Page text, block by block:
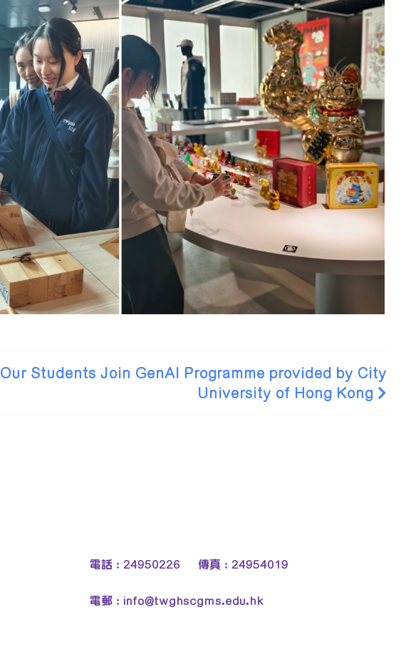
Our Students Join GenAI Programme provided by City
University of Hong Kong
電話 : 24950226 傳真 : 24954019
電郵 : info@twghscgms.edu.hk